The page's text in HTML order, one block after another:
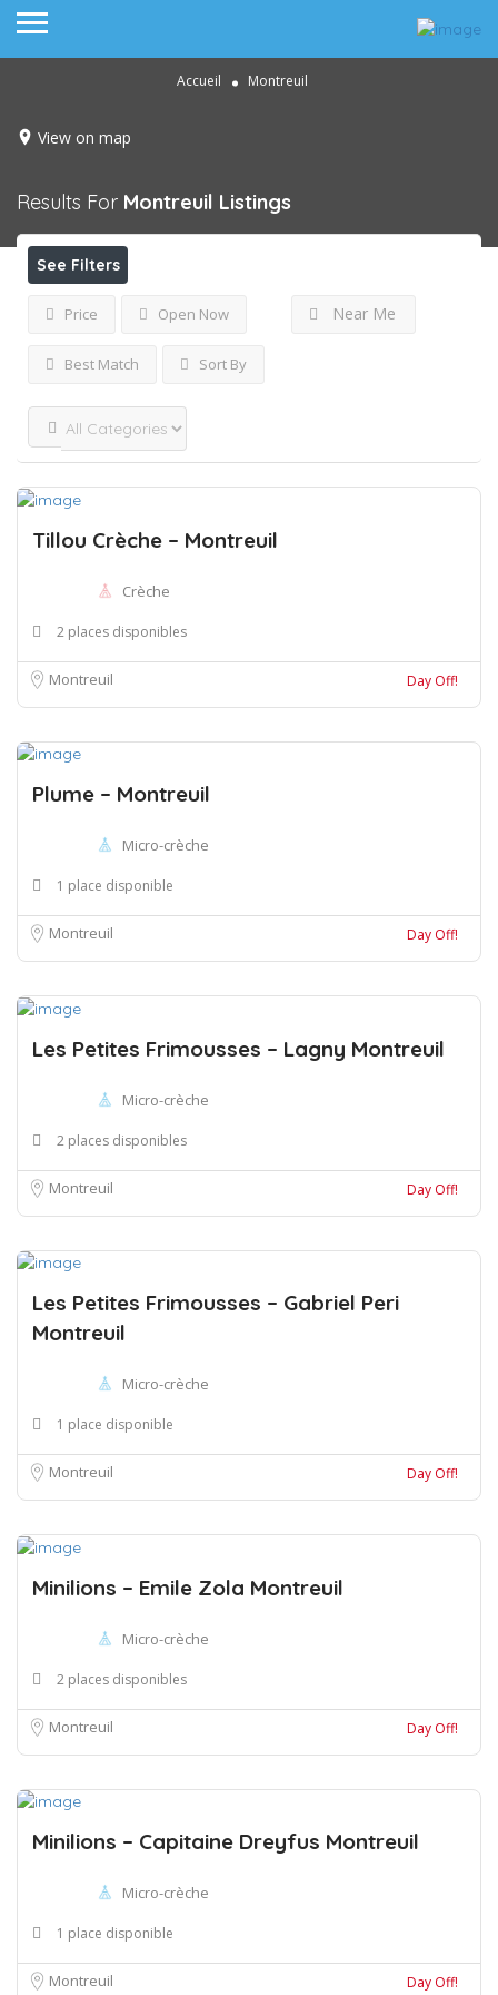
Accueil Montreuil
View on map
Results For Montreuil Listings
See Filters
Price Open Now Near Me
Best Match Sort By
Tillou Crèche – Montreuil
Crèche
2 places disponibles
Montreuil Day Off!
Plume – Montreuil
Micro-crèche
1 place disponible
Montreuil Day Off!
Les Petites Frimousses – Lagny Montreuil
Micro-crèche
2 places disponibles
Montreuil Day Off!
Les Petites Frimousses – Gabriel Peri
Montreuil
Micro-crèche
1 place disponible
Montreuil Day Off!
Minilions – Emile Zola Montreuil
Micro-crèche
2 places disponibles
Montreuil Day Off!
Minilions – Capitaine Dreyfus Montreuil
Micro-crèche
1 place disponible
Montreuil Day Off!